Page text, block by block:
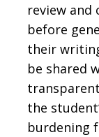
review
before
their
be shared
the
burdening